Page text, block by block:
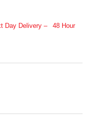
Day Delivery – 48 Hour